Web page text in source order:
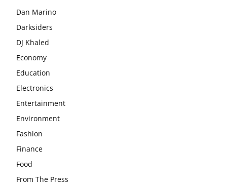
Dan Marino
Darksiders
DJ Khaled
Economy
Education
Electronics
Entertainment
Environment
Fashion
Finance
Food
From The Press